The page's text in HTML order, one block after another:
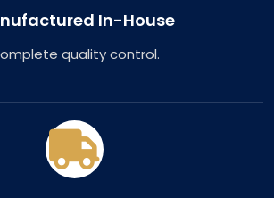
In-House
quality control.